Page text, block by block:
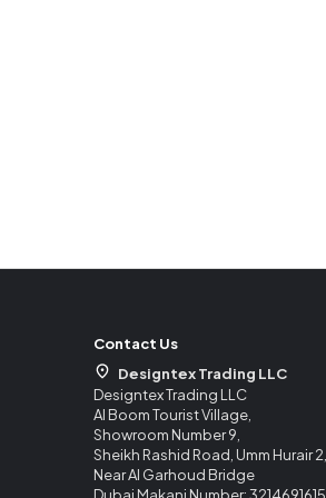
Contact Us
Designtex Trading LLC
Designtex Trading LLC
Al Boom Tourist Village,
Showroom Number 9,
Sheikh Rashid Road, Umm Hurair 2,
Near Al Garhoud Bridge